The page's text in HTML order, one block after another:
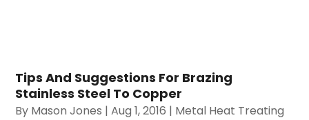
Tips And Suggestions For Brazing
Stainless Steel To Copper
By Mason Jones |Aug 1, 2016 | Metal Heat Treating